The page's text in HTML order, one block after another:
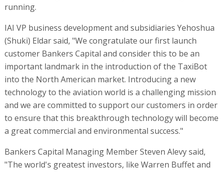
running.
IAI VP business development and subsidiaries Yehoshua
(Shuki) Eldar said, "We congratulate our first launch
customer Bankers Capital and consider this to be an
important landmark in the introduction of the TaxiBot
into the North American market. Introducing a new
technology to the aviation world is a challenging mission
and we are committed to support our customers in order
to ensure that this breakthrough technology will become
a great commercial and environmental success."
Bankers Capital Managing Member Steven Alevy said,
"The world's greatest investors, like Warren Buffet and